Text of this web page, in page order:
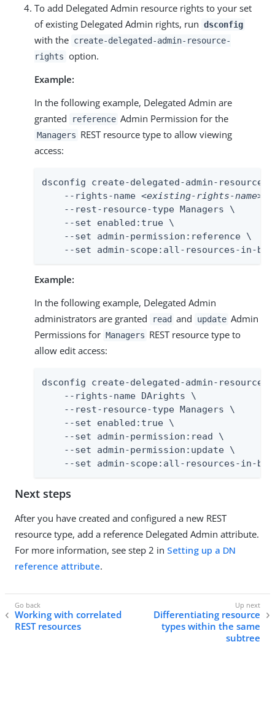
To add Delegated Admin resource rights to your set
of existing Delegated Admin rights, run dsconfig
with the create-delegated-admin-resource-
rights option.
Example:
In the following example, Delegated Admin are
granted
reference Admin Permission for the
Managers REST resource type to allow viewing
access:
dsconfig create-delegated-admin-
    --rights-name
<existing-rights-name>
    --rest-resource-type Managers \
    --set enabled:true \
    --set admin-permission:reference \
--set admin-scope:all-resources-in-
Example:
In the following example, Delegated Admin
administrators are granted
read and update Admin
Permissions for Managers REST resource type to
allow edit access:
dsconfig create-delegated-admin-
    --rights-name DArights \
    --rest-resource-type Managers \
    --set enabled:true \
    --set admin-permission:read \
    --set admin-permission:update \
--set admin-scope:all-resources-in-
Next steps
After you have created and configured a new REST
resource type, add a reference Delegated Admin attribute.
For more information, see step 2 in Setting up a DN
reference attribute.
Working with correlated
REST resources
Differentiating resource
types within the same
subtree